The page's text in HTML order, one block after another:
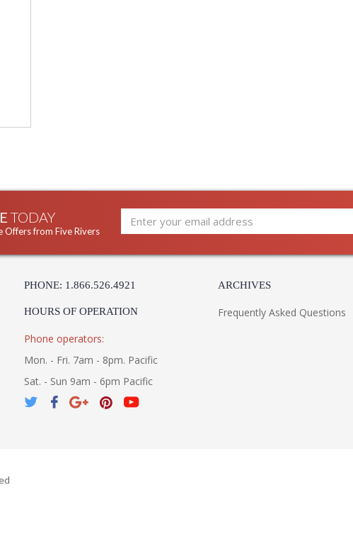
TODAY
Offers from Five Rivers
PHONE: 1.866.526.4921
HOURS OF OPERATION
Phone operators:
Mon. - Fri. 7am - 8pm. Pacific
Sat. - Sun 9am - 6pm Pacific
ARCHIVES
Frequently Asked Questions